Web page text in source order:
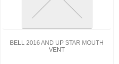
BELL 2016 AND UP STAR MOUTH
VENT